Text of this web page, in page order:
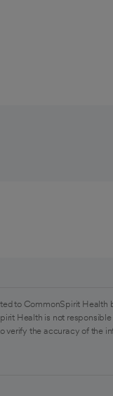
to CommonSpirit
Health is not
verify the accuracy of the